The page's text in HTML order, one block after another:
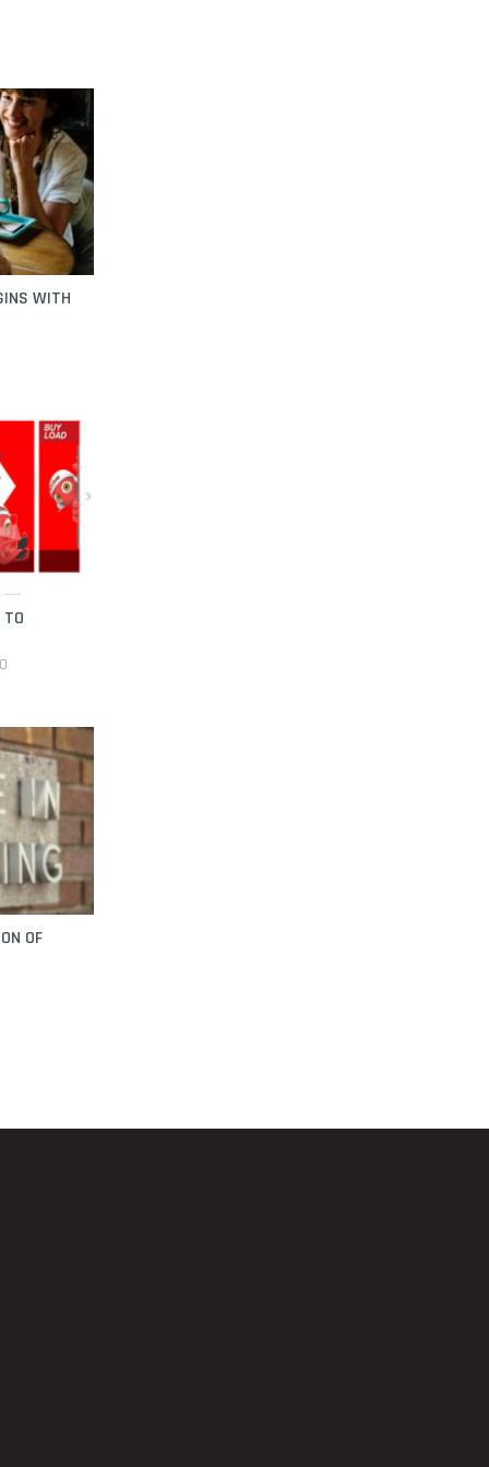
WITH
OF